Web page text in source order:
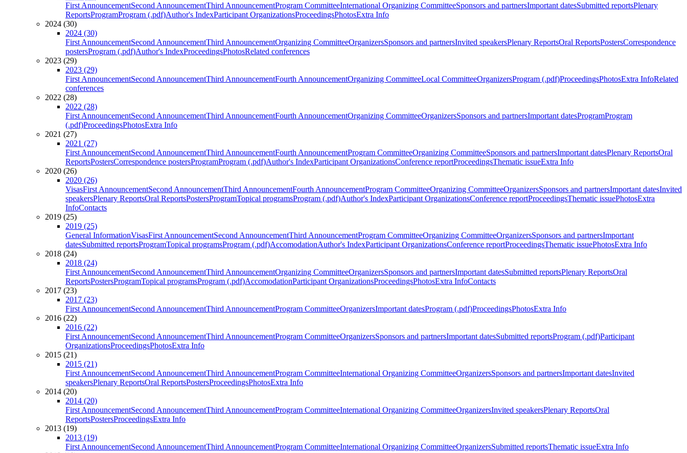
First AnnouncementSecond AnnouncementThird AnnouncementProgram CommitteeInternational Organizing CommitteeSponsors and partnersImportant datesSubmitted reportsPlenary
ReportsProgramProgram (.pdf)Author's IndexParticipant OrganizationsProceedingsPhotosExtra Info
2024 (30)
2024 (30)
First AnnouncementSecond AnnouncementThird AnnouncementOrganizing CommitteeOrganizersSponsors and partnersInvited speakersPlenary ReportsOral ReportsPostersCorrespondence
postersProgram (.pdf)Author's IndexProceedingsPhotosRelated conferences
2023 (29)
2023 (29)
First AnnouncementSecond AnnouncementThird AnnouncementFourth AnnouncementOrganizing CommitteeLocal CommitteeOrganizersProgram (.pdf)ProceedingsPhotosExtra InfoRelated
conferences
2022 (28)
2022 (28)
First AnnouncementSecond AnnouncementThird AnnouncementFourth AnnouncementOrganizing CommitteeOrganizersSponsors and partnersImportant datesProgramProgram
(.pdf)ProceedingsPhotosExtra Info
2021 (27)
2021 (27)
First AnnouncementSecond AnnouncementThird AnnouncementFourth AnnouncementProgram CommitteeOrganizing CommitteeSponsors and partnersImportant datesPlenary ReportsOral
ReportsPostersCorrespondence postersProgramProgram (.pdf)Author's IndexParticipant OrganizationsConference reportProceedingsThematic issueExtra Info
2020 (26)
2020 (26)
VisasFirst AnnouncementSecond AnnouncementThird AnnouncementFourth AnnouncementProgram CommitteeOrganizing CommitteeOrganizersSponsors and partnersImportant datesInvited
speakersPlenary ReportsOral ReportsPostersProgramTopical programsProgram (.pdf)Author's IndexParticipant OrganizationsConference reportProceedingsThematic issuePhotosExtra
InfoContacts
2019 (25)
2019 (25)
General InformationVisasFirst AnnouncementSecond AnnouncementThird AnnouncementProgram CommitteeOrganizing CommitteeOrganizersSponsors and partnersImportant
datesSubmitted reportsProgramTopical programsProgram (.pdf)AccomodationAuthor's IndexParticipant OrganizationsConference reportProceedingsThematic issuePhotosExtra Info
2018 (24)
2018 (24)
First AnnouncementSecond AnnouncementThird AnnouncementOrganizing CommitteeOrganizersSponsors and partnersImportant datesSubmitted reportsPlenary ReportsOral
ReportsPostersProgramTopical programsProgram (.pdf)AccomodationParticipant OrganizationsProceedingsPhotosExtra InfoContacts
2017 (23)
2017 (23)
First AnnouncementSecond AnnouncementThird AnnouncementProgram CommitteeOrganizersImportant datesProgram (.pdf)ProceedingsPhotosExtra Info
2016 (22)
2016 (22)
First AnnouncementSecond AnnouncementThird AnnouncementProgram CommitteeOrganizersSponsors and partnersImportant datesSubmitted reportsProgram (.pdf)Participant
OrganizationsProceedingsPhotosExtra Info
2015 (21)
2015 (21)
First AnnouncementSecond AnnouncementThird AnnouncementProgram CommitteeInternational Organizing CommitteeOrganizersSponsors and partnersImportant datesInvited
speakersPlenary ReportsOral ReportsPostersProceedingsPhotosExtra Info
2014 (20)
2014 (20)
First AnnouncementSecond AnnouncementThird AnnouncementProgram CommitteeInternational Organizing CommitteeOrganizersInvited speakersPlenary ReportsOral
ReportsPostersProceedingsExtra Info
2013 (19)
2013 (19)
First AnnouncementSecond AnnouncementThird AnnouncementProgram CommitteeInternational Organizing CommitteeOrganizersSubmitted reportsThematic issueExtra Info